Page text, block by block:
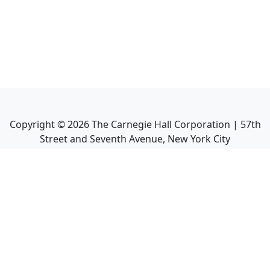
Copyright ©2026The Carnegie Hall Corporation | 57th
Street and Seventh Avenue, New York City